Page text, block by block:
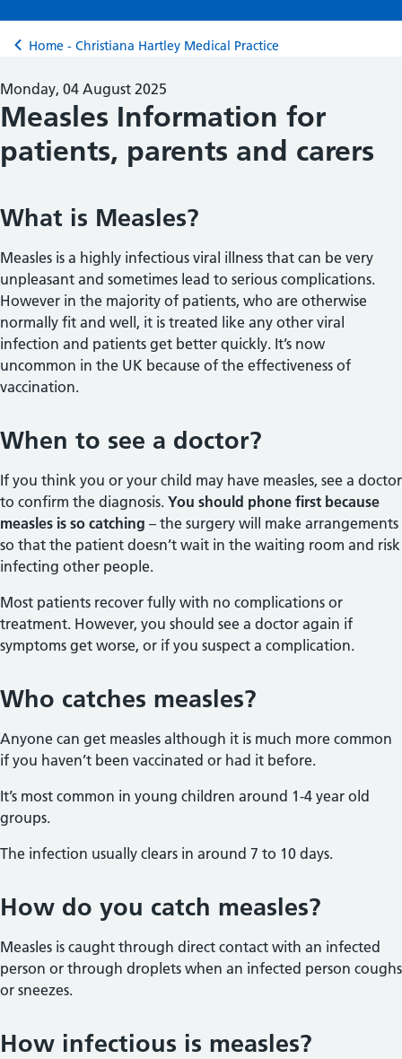
Back to
Home - Christiana Hartley Medical Practice
Monday, 04 August 2025
Measles Information for
patients, parents and carers
What is Measles?
Measles is a highly infectious viral illness that can be very
unpleasant and sometimes lead to serious complications.
However in the majority of patients, who are otherwise
normally fit and well, it is treated like any other viral
infection and patients get better quickly. It’s now
uncommon in the UK because of the effectiveness of
vaccination.
When to see a doctor?
If you think you or your child may have measles, see a doctor
to confirm the diagnosis. You should phone first because
measles is so catching – the surgery will make arrangements
so that the patient doesn’t wait in the waiting room and risk
infecting other people.
Most patients recover fully with no complications or
treatment. However, you should see a doctor again if
symptoms get worse, or if you suspect a complication.
Who catches measles?
Anyone can get measles although it is much more common
if you haven’t been vaccinated or had it before.
It’s most common in young children around 1-4 year old
groups.
The infection usually clears in around 7 to 10 days.
How do you catch measles?
Measles is caught through direct contact with an infected
person or through droplets when an infected person coughs
or sneezes.
How infectious is measles?